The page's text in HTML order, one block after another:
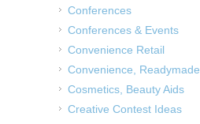
Conferences
Conferences & Events
Convenience Retail
Convenience, Readymade
Cosmetics, Beauty Aids
Creative Contest Ideas